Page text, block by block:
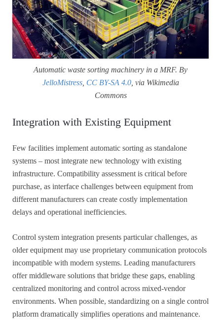
Automatic waste sorting machinery in a MRF. By
JelloMistress, CC BY-SA 4.0, via Wikimedia
Commons
Integration with Existing Equipment
Few facilities implement automatic sorting as standalone
systems – most integrate new technology with existing
infrastructure. Compatibility assessment is critical before
purchase, as interface challenges between equipment from
different manufacturers can create costly implementation
delays and operational inefficiencies.
Control system integration presents particular challenges, as
older equipment may use proprietary communication protocols
incompatible with modern systems. Leading manufacturers
offer middleware solutions that bridge these gaps, enabling
centralized monitoring and control across mixed-vendor
environments. When possible, standardizing on a single control
platform dramatically simplifies operations and maintenance.